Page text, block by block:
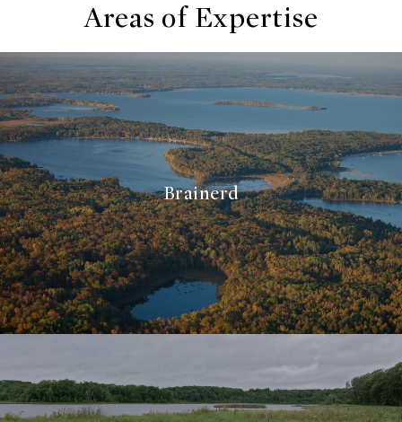
Areas of Expertise
Brainerd